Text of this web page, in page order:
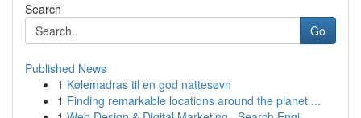
Search
Go
Published News
1 Kølemadras til en god nattesøvn
1 Finding remarkable locations around the planet ...